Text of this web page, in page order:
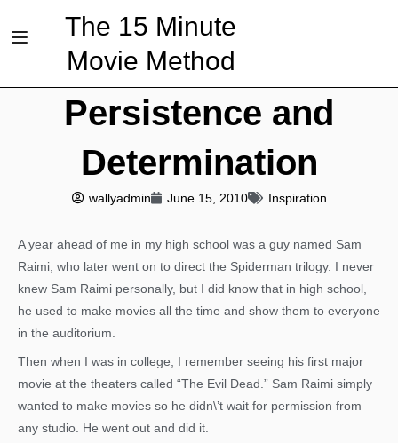
The 15 Minute
Movie Method
Persistence and
Determination
wallyadmin June 15, 2010 Inspiration
A year ahead of me in my high school was a guy named Sam
Raimi, who later went on to direct the Spiderman trilogy. I never
knew Sam Raimi personally, but I did know that in high school,
he used to make movies all the time and show them to everyone
in the auditorium.
Then when I was in college, I remember seeing his first major
movie at the theaters called “The Evil Dead.” Sam Raimi simply
wanted to make movies so he didn\’t wait for permission from
any studio. He went out and did it.